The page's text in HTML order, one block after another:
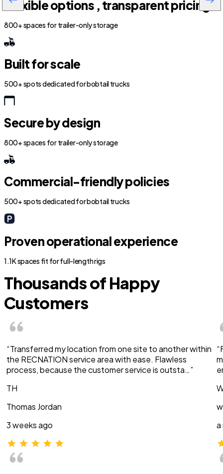
Flexible options , transparent pricing
800+ spaces for trailer-only storage
Built for scale
500+ spots dedicated for bobtail trucks
Secure by design
800+ spaces for trailer-only storage
Commercial-friendly policies
500+ spots dedicated for bobtail trucks
Proven operational experience
1.1K spaces fit for full-length rigs
Thousands of Happy
Customers
“Transferred my location from one site to another within
the RECNATION service area with ease. Flawless
process, because the customer service is outsta…”
TH
Thomas Jordan
3 weeks ago
a